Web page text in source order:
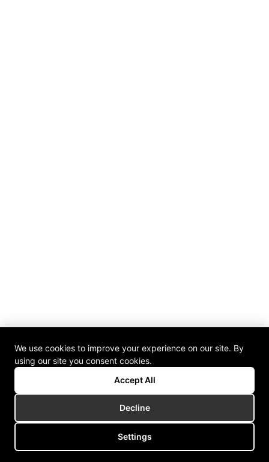
We use cookies to improve your experience on our site. By
using our site you consent cookies.
Accept All
Decline
Settings